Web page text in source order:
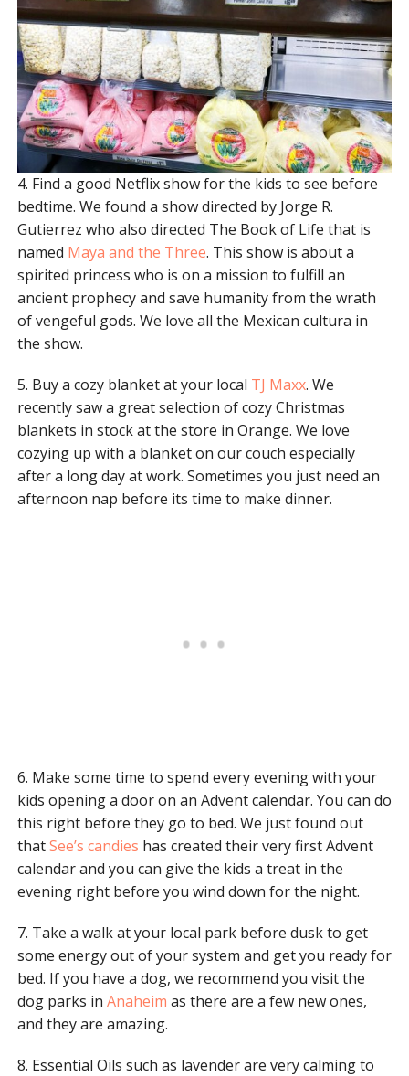
4. Find a good Netflix show for the kids to see before
bedtime. We found a show directed by Jorge R.
Gutierrez who also directed The Book of Life that is
named Maya and the Three. This show is about a
spirited princess who is on a mission to fulfill an
ancient prophecy and save humanity from the wrath
of vengeful gods. We love all the Mexican cultura in
the show.
5. Buy a cozy blanket at your local TJ Maxx. We
recently saw a great selection of cozy Christmas
blankets in stock at the store in Orange. We love
cozying up with a blanket on our couch especially
after a long day at work. Sometimes you just need an
afternoon nap before its time to make dinner.
6. Make some time to spend every evening with your
kids opening a door on an Advent calendar. You can do
this right before they go to bed. We just found out
thatSee’s candies has created their very first Advent
calendar and you can give the kids a treat in the
evening right before you wind down for the night.
7. Take a walk at your local park before dusk to get
some energy out of your system and get you ready for
bed. If you have a dog, we recommend you visit the
dog parks in Anaheim as there are a few new ones,
and they are amazing.
8. Essential Oils such as lavender are very calming to